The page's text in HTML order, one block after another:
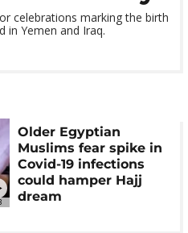
celebrations marking the birth
in Yemen and Iraq.
Older Egyptian
Muslims fear spike in
Covid-19 infections
could hamper Hajj
dream